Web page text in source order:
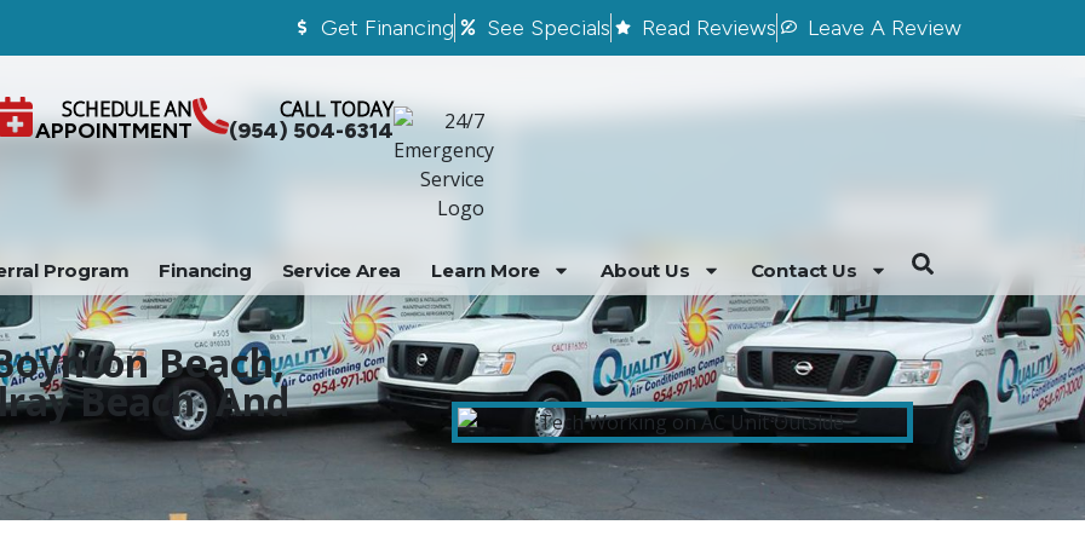
Get Financing See Specials Read Reviews Leave A Review
SCHEDULE AN
APPOINTMENT
CALL TODAY
(954) 504-6314
Program Financing Service Area Learn More About Us Contact Us
Beach,
Beach, And